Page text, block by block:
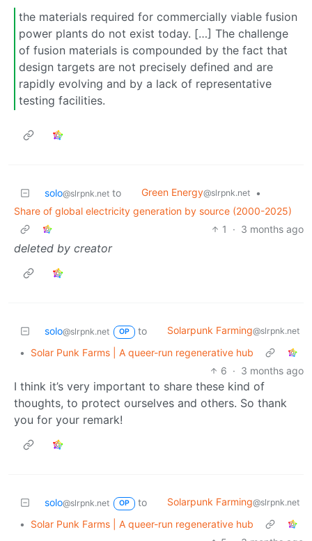
the materials required for commercially viable fusion
power plants do not exist today. […] The challenge
of fusion materials is compounded by the fact that
design targets are not precisely defined and are
rapidly evolving and by a lack of representative
testing facilities.
solo@slrpnk.net to Green Energy@slrpnk.net
•
Share of global electricity generation by source (2000-2025)
1
· 3 months ago
deleted by creator
solo@slrpnk.net OP to Solarpunk Farming@slrpnk.net
•
Solar Punk Farms | A queer-run regenerative hub
6 · 3 months ago
I think it’s very important to share these kind of
thoughts, to protect ourselves and others. So thank
you for your remark!
solo@slrpnk.net OP to Solarpunk Farming@slrpnk.net
•
Solar Punk Farms | A queer-run regenerative hub